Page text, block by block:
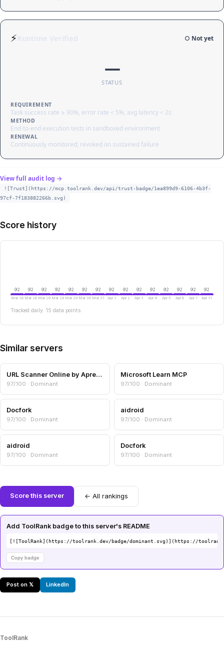
⚡ ○ Not yet
—
STATUS
REQUIREMENT
Task success rate ≥ 90%, error rate < 5%, avg latency < 2s
METHOD
End-to-end execution tests in sandboxed environment
RENEWAL
Continuously monitored; revoked on sustained failure
View full audit log →
![Trust](https://mcp.toolrank.dev/api/trust-badge/1ea899d9-6106-4b3f-
97cf-7f183882266b.svg)
Score history
92
Mar 28
92
Mar 28
92
Mar 29
92
Mar 29
92
Mar 29
92
Mar 30
92
Mar 31
92
Apr 1
92
Apr 2
92
Apr 3
92
Apr 4
92
Apr 5
92
Apr 6
92
Apr 7
92
Apr 11
Tracked daily. 15 data points.
Similar servers
URL Scanner Online by Aprensec — URL & Domain Security Scanner
97/100 · Dominant
Microsoft Learn MCP
97/100 · Dominant
Docfork
97/100 · Dominant
aidroid
97/100 · Dominant
aidroid
97/100 · Dominant
Docfork
97/100 · Dominant
Score this server ← All rankings
Add ToolRank badge to this server's README
[![ToolRank](https://toolrank.dev/badge/dominant.svg)](https://
Copy badge
Post on 𝕏 LinkedIn
ToolRank